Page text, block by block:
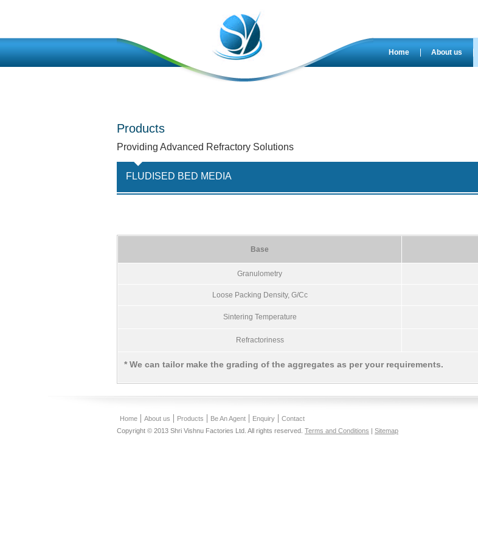
Home About us
Products
Providing Advanced Refractory Solutions
FLUDISED BED MEDIA
Base
Granulometry
Loose Packing Density, G/Cc
Sintering Temperature
Refractoriness
* We can tailor make the grading of the aggregates as per your requirements.
Home About us Products Be An Agent Enquiry
Contact
Copyright © 2013 Shri Vishnu Factories Ltd. All rights reserved. Terms and Conditions | Sitemap